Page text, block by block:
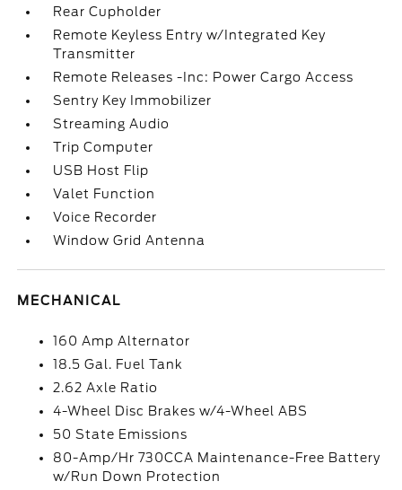
Rear Cupholder
Remote Keyless Entry w/Integrated Key
Transmitter
Remote Releases -Inc: Power Cargo Access
Sentry Key Immobilizer
Streaming Audio
Trip Computer
USB Host Flip
Valet Function
Voice Recorder
Window Grid Antenna
MECHANICAL
160 Amp Alternator
18.5 Gal. Fuel Tank
2.62 Axle Ratio
4-Wheel Disc Brakes w/4-Wheel ABS
50 State Emissions
80-Amp/Hr 730CCA Maintenance-Free Battery
w/Run Down Protection